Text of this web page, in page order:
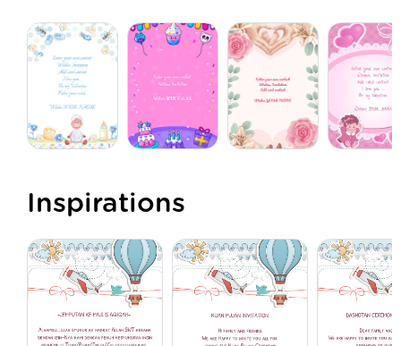
Inspirations